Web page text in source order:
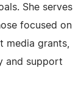
She serves
focused on
media grants,
and support